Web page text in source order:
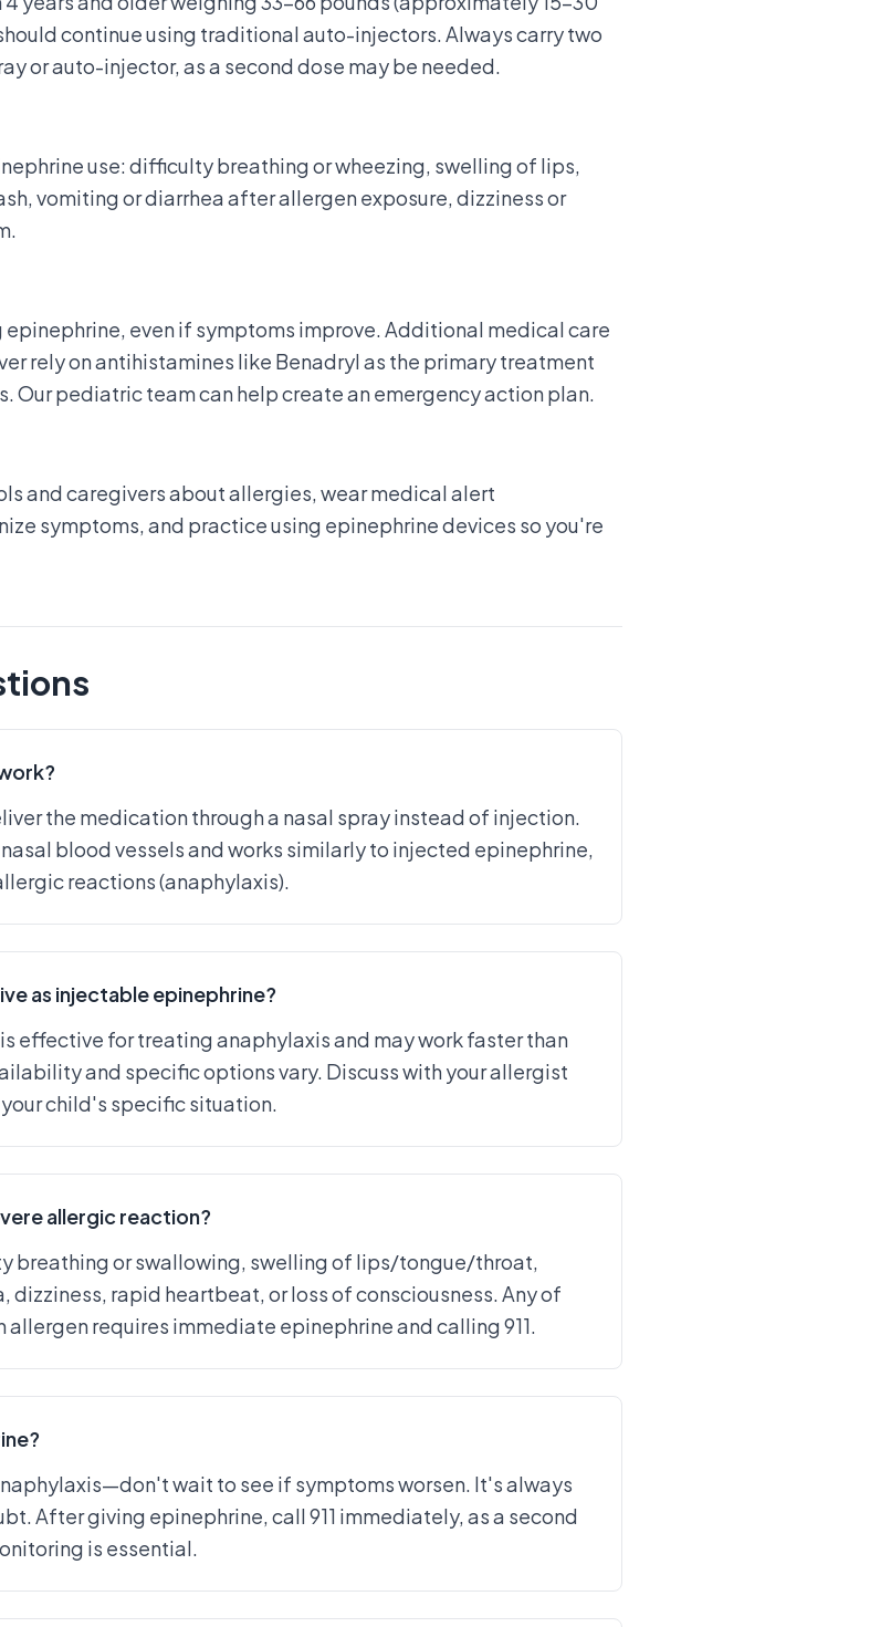
continue using traditional auto-injectors. Always carry two
or auto-injector, as a second dose may be needed.
use: difficulty breathing or wheezing, swelling of lips,
vomiting or diarrhea after allergen exposure, dizziness or
even if symptoms improve. Additional medical care
rely on antihistamines like Benadryl as the primary treatment
Our pediatric team can help create an emergency action plan.
and caregivers about allergies, wear medical alert
symptoms, and practice using epinephrine devices so you're
the medication through a nasal spray instead of injection.
blood vessels and works similarly to injected epinephrine,
reactions (anaphylaxis).
as injectable epinephrine?
effective for treating anaphylaxis and may work faster than
and specific options vary. Discuss with your allergist
child's specific situation.
allergic reaction?
breathing or swallowing, swelling of lips/tongue/throat,
rapid heartbeat, or loss of consciousness. Any of
requires immediate epinephrine and calling 911.
wait to see if symptoms worsen. It's always
After giving epinephrine, call 911 immediately, as a second
is essential.